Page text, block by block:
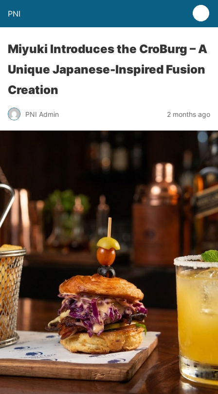
PNI
Miyuki Introduces the CroBurg – A
Unique Japanese-Inspired Fusion
Creation
PNI Admin 2 months ago